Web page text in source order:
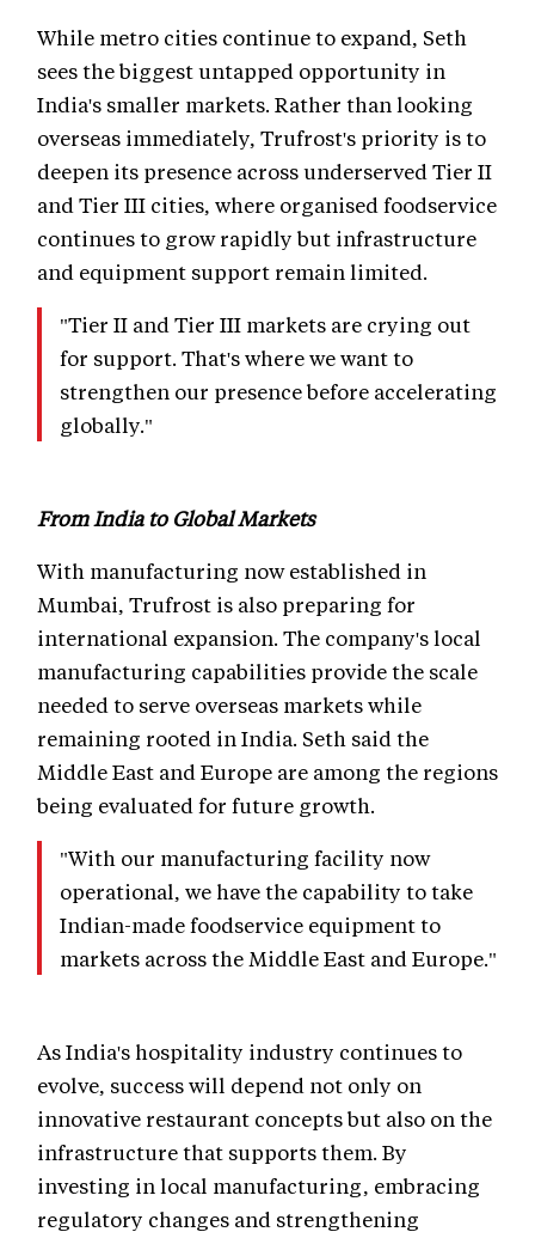
While metro cities continue to expand, Seth
sees the biggest untapped opportunity in
India's smaller markets. Rather than looking
overseas immediately, Trufrost's priority is to
deepen its presence across underserved Tier II
and Tier III cities, where organised foodservice
continues to grow rapidly but infrastructure
and equipment support remain limited.
"Tier II and Tier III markets are crying out
for support. That's where we want to
strengthen our presence before accelerating
globally."
From India to Global Markets
With manufacturing now established in
Mumbai, Trufrost is also preparing for
international expansion. The company's local
manufacturing capabilities provide the scale
needed to serve overseas markets while
remaining rooted in India. Seth said the
Middle East and Europe are among the regions
being evaluated for future growth.
"With our manufacturing facility now
operational, we have the capability to take
Indian-made foodservice equipment to
markets across the Middle East and Europe."
As India's hospitality industry continues to
evolve, success will depend not only on
innovative restaurant concepts but also on the
infrastructure that supports them. By
investing in local manufacturing, embracing
regulatory changes and strengthening